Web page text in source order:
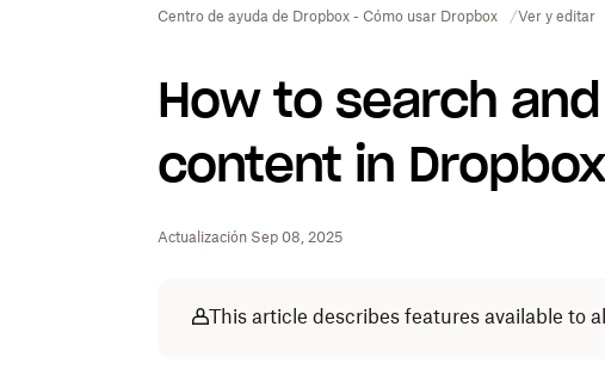
Centro de ayuda de Dropbox - Cómo usar Dropbox Ver y editar
How to search
content in
Actualización Sep 08, 2025
This article describes features available to